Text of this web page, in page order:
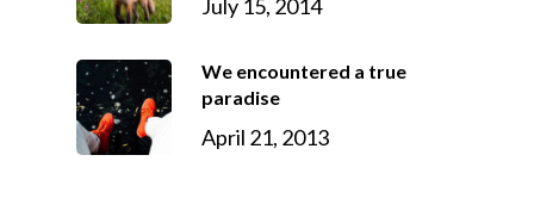
July 15, 2014
We encountered a true
paradise
April 21, 2013